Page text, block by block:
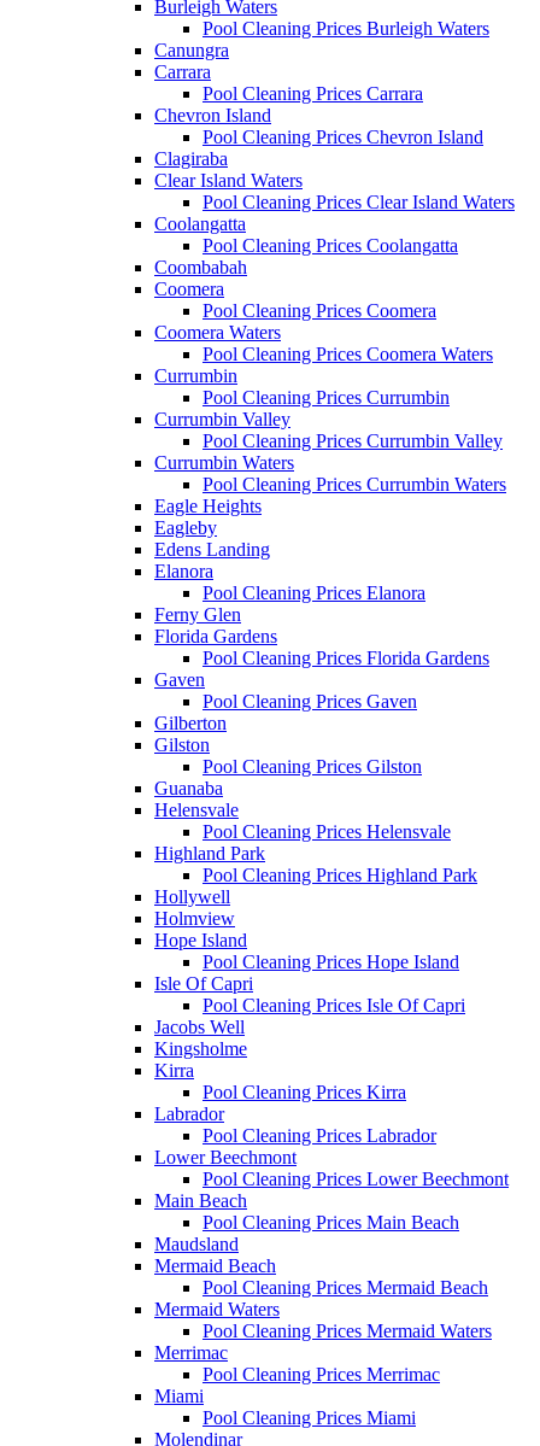
Burleigh Waters
Pool Cleaning Prices Burleigh Waters
Canungra
Carrara
Pool Cleaning Prices Carrara
Chevron Island
Pool Cleaning Prices Chevron Island
Clagiraba
Clear Island Waters
Pool Cleaning Prices Clear Island Waters
Coolangatta
Pool Cleaning Prices Coolangatta
Coombabah
Coomera
Pool Cleaning Prices Coomera
Coomera Waters
Pool Cleaning Prices Coomera Waters
Currumbin
Pool Cleaning Prices Currumbin
Currumbin Valley
Pool Cleaning Prices Currumbin Valley
Currumbin Waters
Pool Cleaning Prices Currumbin Waters
Eagle Heights
Eagleby
Edens Landing
Elanora
Pool Cleaning Prices Elanora
Ferny Glen
Florida Gardens
Pool Cleaning Prices Florida Gardens
Gaven
Pool Cleaning Prices Gaven
Gilberton
Gilston
Pool Cleaning Prices Gilston
Guanaba
Helensvale
Pool Cleaning Prices Helensvale
Highland Park
Pool Cleaning Prices Highland Park
Hollywell
Holmview
Hope Island
Pool Cleaning Prices Hope Island
Isle Of Capri
Pool Cleaning Prices Isle Of Capri
Jacobs Well
Kingsholme
Kirra
Pool Cleaning Prices Kirra
Labrador
Pool Cleaning Prices Labrador
Lower Beechmont
Pool Cleaning Prices Lower Beechmont
Main Beach
Pool Cleaning Prices Main Beach
Maudsland
Mermaid Beach
Pool Cleaning Prices Mermaid Beach
Mermaid Waters
Pool Cleaning Prices Mermaid Waters
Merrimac
Pool Cleaning Prices Merrimac
Miami
Pool Cleaning Prices Miami
Molendinar